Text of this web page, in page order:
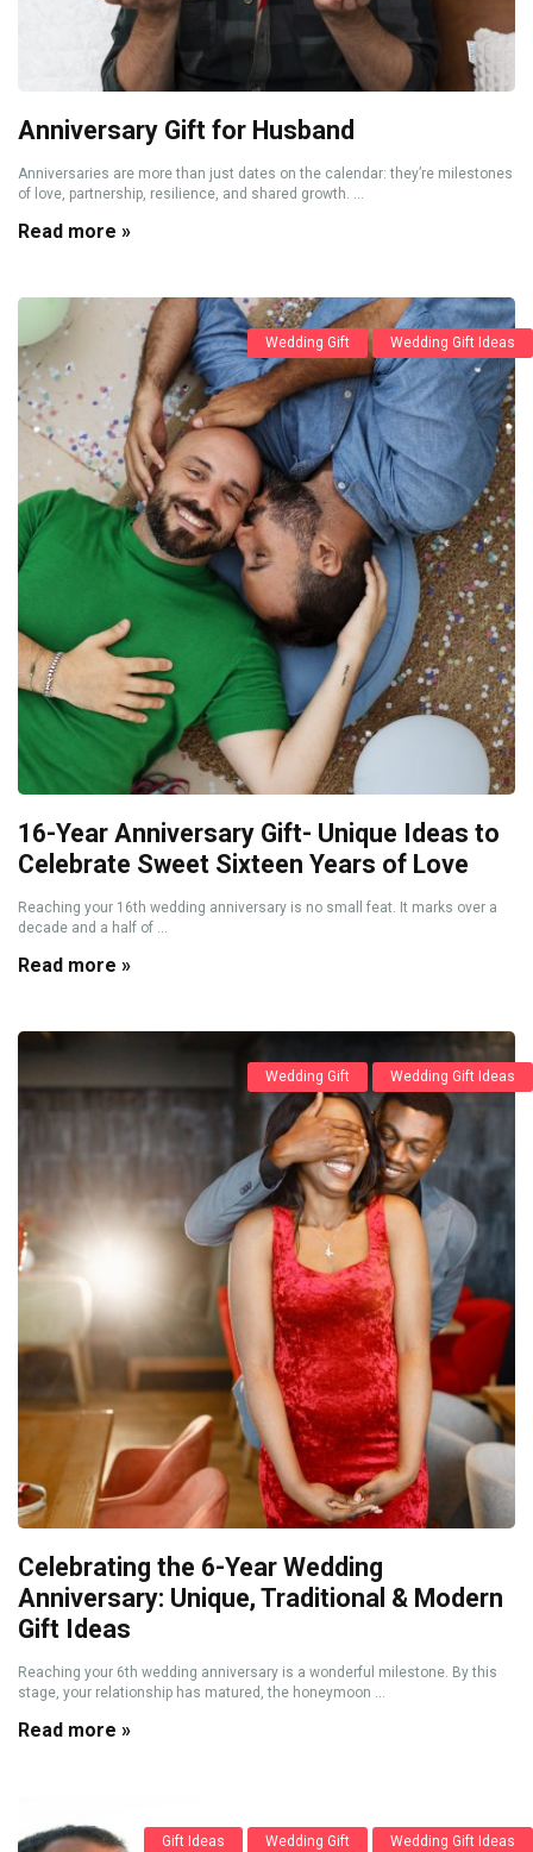
Anniversary Gift for Husband
Anniversaries are more than just dates on the calendar: they’re milestones
of love, partnership, resilience, and shared growth. ...
Read more »
Wedding Gift Wedding Gift Ideas
16-Year Anniversary Gift- Unique Ideas to
Celebrate Sweet Sixteen Years of Love
Reaching your 16th wedding anniversary is no small feat. It marks over a
decade and a half of ...
Read more »
Wedding Gift Wedding Gift Ideas
Celebrating the 6-Year Wedding
Anniversary: Unique, Traditional & Modern
Gift Ideas
Reaching your 6th wedding anniversary is a wonderful milestone. By this
stage, your relationship has matured, the honeymoon ...
Read more »
Gift Ideas Wedding Gift Wedding Gift Ideas